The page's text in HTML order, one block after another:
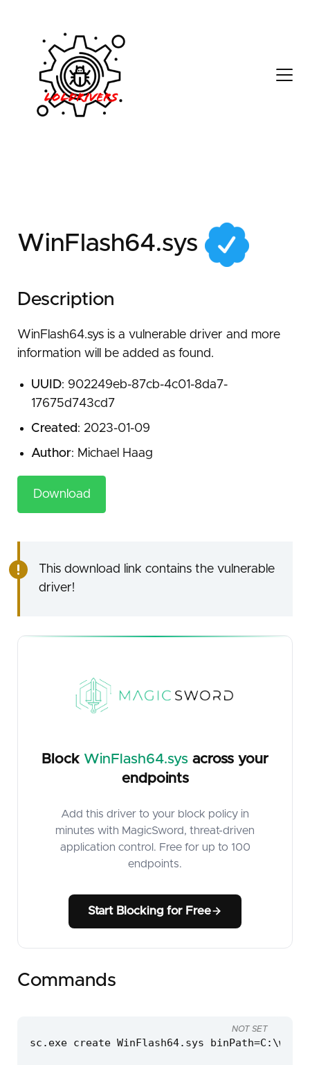
902249eb-87cb-4c01-
WinFlash64.sys
Description
WinFlash64.sys is a vulnerable driver and more
information will be added as found.
UUID: 902249eb-87cb-4c01-8da7-
17675d743cd7
Created: 2023-01-09
Author: Michael Haag
Download
This download link contains the vulnerable
driver!
Block WinFlash64.sys across your
endpoints
Add this driver to your block policy in
minutes with MagicSword, threat-driven
application control. Free for up to 100
endpoints.
Start Blocking for Free
Commands
sc.exe create WinFlash64.sys
NOT SET